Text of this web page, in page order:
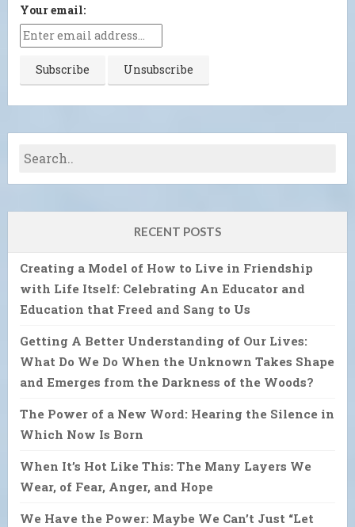
Your email:
RECENT POSTS
Creating a Model of How to Live in Friendship
with Life Itself: Celebrating An Educator and
Education that Freed and Sang to Us
Getting A Better Understanding of Our Lives:
What Do We Do When the Unknown Takes Shape
and Emerges from the Darkness of the Woods?
The Power of a New Word: Hearing the Silence in
Which Now Is Born
When It’s Hot Like This: The Many Layers We
Wear, of Fear, Anger, and Hope
We Have the Power: Maybe We Can’t Just “Let